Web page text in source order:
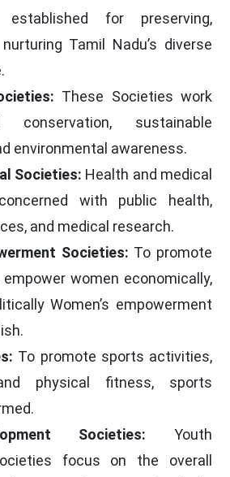
for preserving,
Tamil Nadu’s diverse
These Societies work
conservation, sustainable
environmental awareness.
Societies: Health and medical
with public health,
and medical research.
Societies: To promote
women economically,
Women’s empowerment
To promote sports activities,
physical fitness, sports
Societies: Youth
focus on the overall